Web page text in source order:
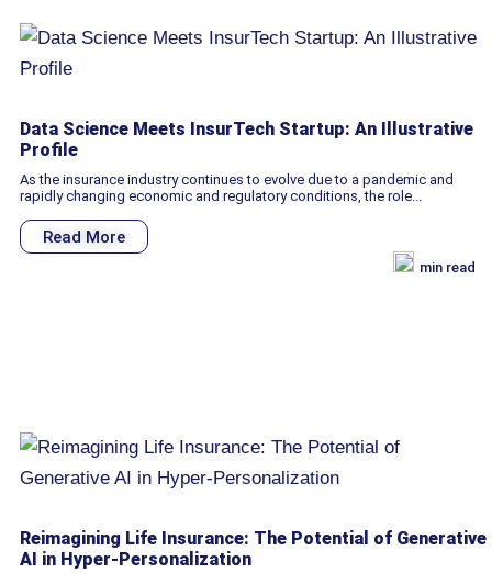
Data Science Meets InsurTech Startup: An Illustrative
Profile
As the insurance industry continues to evolve due to a pandemic and
rapidly changing economic and regulatory conditions, the role...
Read More
min read
Reimagining Life Insurance: The Potential of Generative
AI in Hyper-Personalization